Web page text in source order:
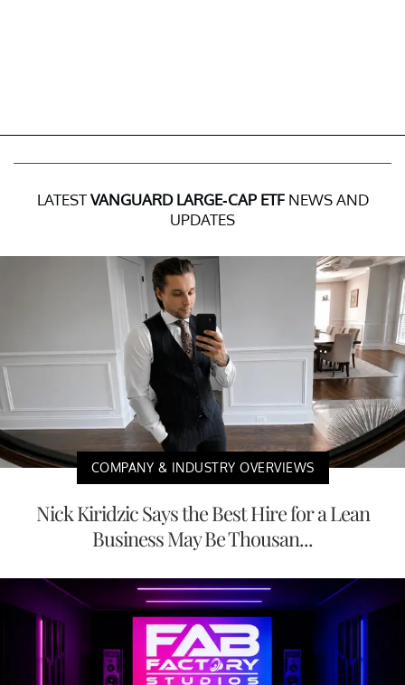
LATESTVANGUARD LARGE-CAP ETFNEWS AND
UPDATES
COMPANY & INDUSTRY OVERVIEWS
Nick Kiridzic Says the Best Hire for a Lean
Business May Be Thousan...